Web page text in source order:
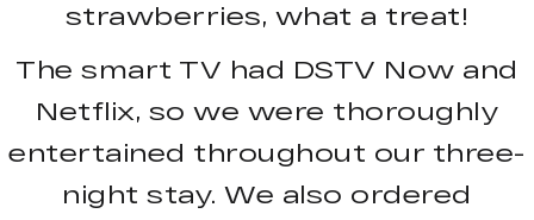
strawberries, what a treat!
The smart TV had DSTV Now and
Netflix, so we were thoroughly
entertained throughout our three-
night stay. We also ordered